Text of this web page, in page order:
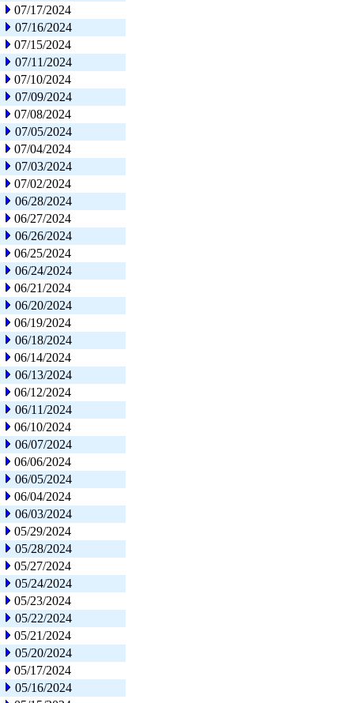
07/17/2024
07/16/2024
07/15/2024
07/11/2024
07/10/2024
07/09/2024
07/08/2024
07/05/2024
07/04/2024
07/03/2024
07/02/2024
06/28/2024
06/27/2024
06/26/2024
06/25/2024
06/24/2024
06/21/2024
06/20/2024
06/19/2024
06/18/2024
06/14/2024
06/13/2024
06/12/2024
06/11/2024
06/10/2024
06/07/2024
06/06/2024
06/05/2024
06/04/2024
06/03/2024
05/29/2024
05/28/2024
05/27/2024
05/24/2024
05/23/2024
05/22/2024
05/21/2024
05/20/2024
05/17/2024
05/16/2024